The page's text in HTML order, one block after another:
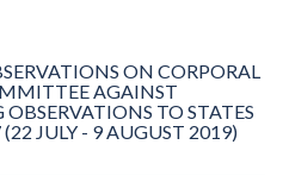
ON CORPORAL
AGAINST
TO STATES
JULY - 9 AUGUST 2019)